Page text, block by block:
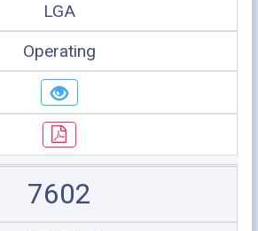
LGA
Operating
7602